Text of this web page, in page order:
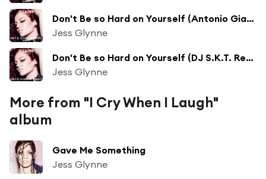
Don't Be so Hard on Yourself (Antonio Giacca Remix)
Jess Glynne
Don't Be so Hard on Yourself (DJ S.K.T. Remix)
Jess Glynne
More from "I Cry When I Laugh"
album
Gave Me Something
Jess Glynne